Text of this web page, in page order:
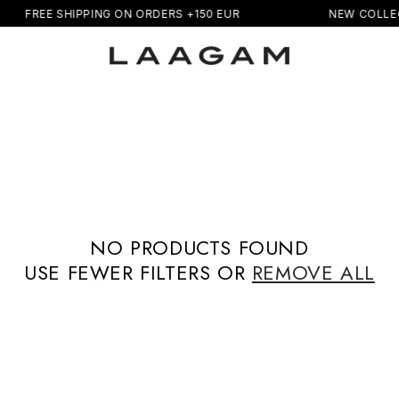
FREE SHIPPING ON ORDERS +150 EUR NEW
NO PRODUCTS FOUND
USE FEWER FILTERS OR REMOVE ALL